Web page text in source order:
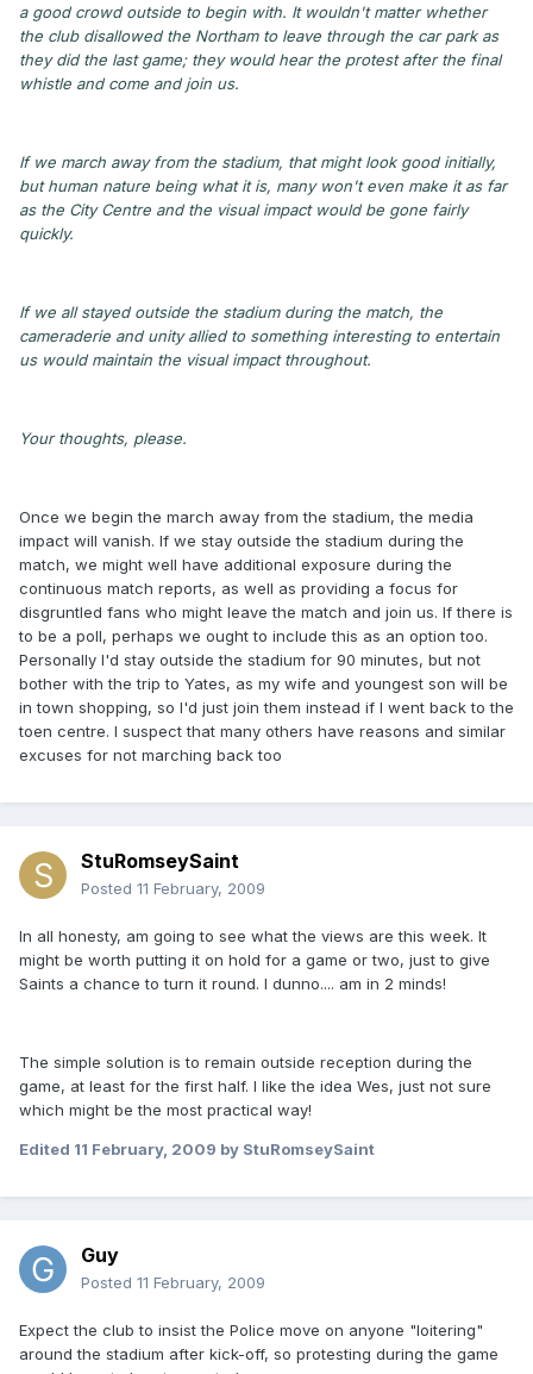
a good crowd outside to begin with. It wouldn't matter whether
the club disallowed the Northam to leave through the car park as
they did the last game; they would hear the protest after the final
whistle and come and join us.
If we march away from the stadium, that might look good initially,
but human nature being what it is, many won't even make it as far
as the City Centre and the visual impact would be gone fairly
quickly.
If we all stayed outside the stadium during the match, the
cameraderie and unity allied to something interesting to entertain
us would maintain the visual impact throughout.
Your thoughts, please.
Once we begin the march away from the stadium, the media
impact will vanish. If we stay outside the stadium during the
match, we might well have additional exposure during the
continuous match reports, as well as providing a focus for
disgruntled fans who might leave the match and join us. If there is
to be a poll, perhaps we ought to include this as an option too.
Personally I'd stay outside the stadium for 90 minutes, but not
bother with the trip to Yates, as my wife and youngest son will be
in town shopping, so I'd just join them instead if I went back to the
toen centre. I suspect that many others have reasons and similar
excuses for not marching back too
StuRomseySaint
Posted 11 February, 2009
In all honesty, am going to see what the views are this week. It
might be worth putting it on hold for a game or two, just to give
Saints a chance to turn it round. I dunno.... am in 2 minds!
The simple solution is to remain outside reception during the
game, at least for the first half. I like the idea Wes, just not sure
which might be the most practical way!
Edited 11 February, 2009 by StuRomseySaint
Guy
Posted 11 February, 2009
Expect the club to insist the Police move on anyone "loitering"
around the stadium after kick-off, so protesting during the game